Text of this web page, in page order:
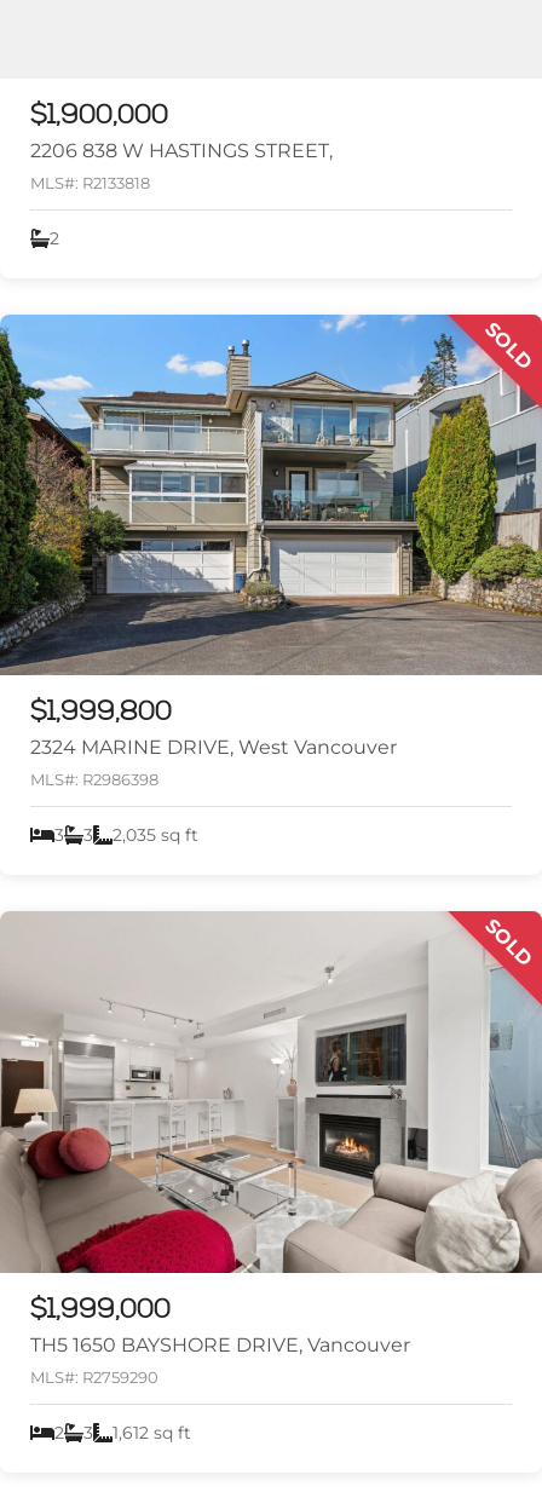
$1,900,000
2206 838 W HASTINGS STREET,
MLS#: R2133818
2
SOLD
$1,999,800
2324 MARINE DRIVE, West Vancouver
MLS#: R2986398
3 3 2,035 sq ft
SOLD
$1,999,000
TH5 1650 BAYSHORE DRIVE, Vancouver
MLS#: R2759290
2 3 1,612 sq ft